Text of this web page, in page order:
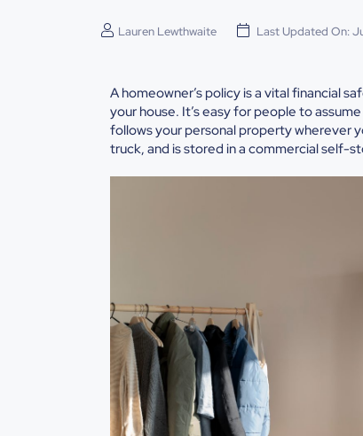
Lauren Lewthwaite Last Updated On:
A homeowner’s policy is a vital financial
your house. It’s easy for people to
follows your personal property wherever
truck, and is stored in a commercial self-